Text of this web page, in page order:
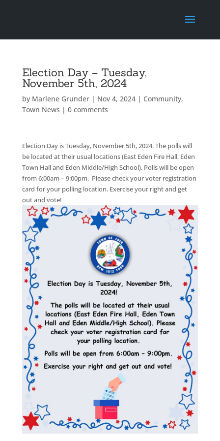
Election Day – Tuesday,
November 5th, 2024
by Marlene Grunder| Nov 4, 2024| Community,
Town News | 0 comments
Election Day is Tuesday, November 5th, 2024. The polls will
be located at their usual locations (East Eden Fire Hall, Eden
Town Hall and Eden Middle/High School). Polls will be open
from 6:00am – 9:00pm. Please check your voter registration
card for your polling location. Exercise your right and get
out and vote!